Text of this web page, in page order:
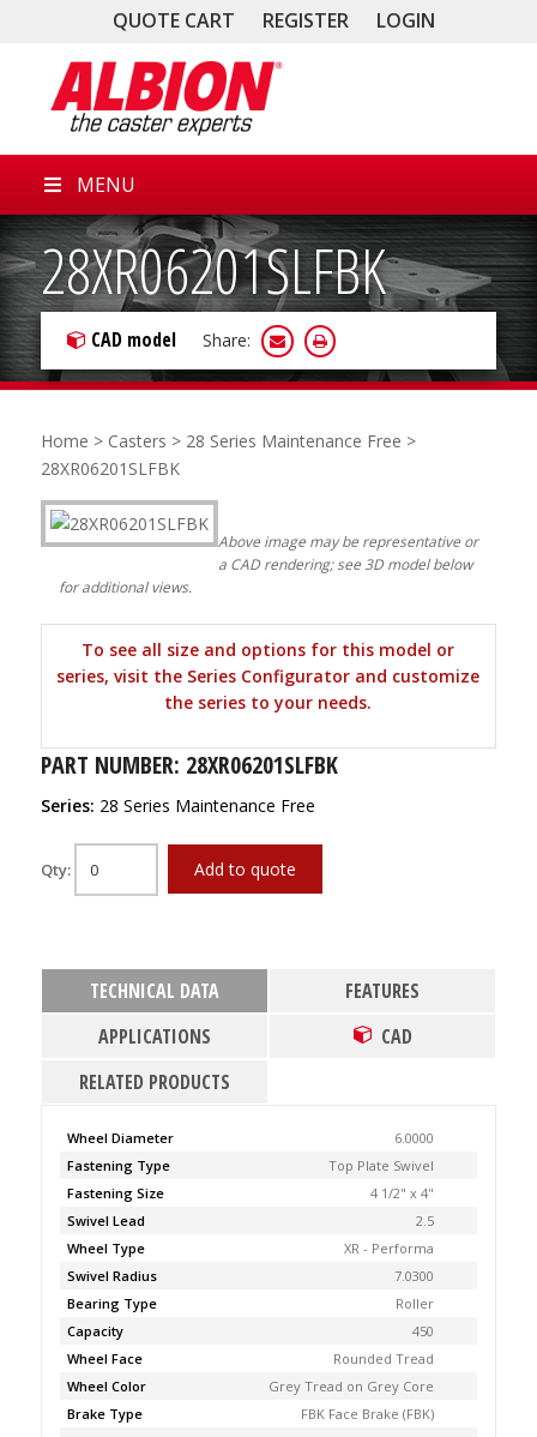
QUOTE CART REGISTER LOGIN
MENU
28XR06201SLFBK
CAD model Share:
Home > Casters > 28 Series Maintenance Free >
28XR06201SLFBK
Above image may be representative or
a CAD rendering; see 3D model below
for additional views.
To see all size and options for this model or
series, visit the Series Configurator and customize
the series to your needs.
PART NUMBER: 28XR06201SLFBK
Series: 28 Series Maintenance Free
Qty: Add to quote
TECHNICAL DATA
FEATURES
APPLICATIONS
CAD
RELATED PRODUCTS
Wheel Diameter
6.0000
Fastening Type
Top Plate Swivel
Fastening Size
4 1/2" x 4"
Swivel Lead
2.5
Wheel Type
XR - Performa
Swivel Radius
7.0300
Bearing Type
Roller
Capacity
450
Wheel Face
Rounded Tread
Wheel Color
Grey Tread on Grey Core
Brake Type
FBK Face Brake (FBK)